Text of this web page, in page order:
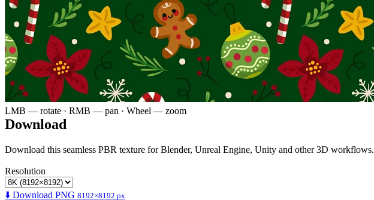
LMB — rotate · RMB — pan · Wheel — zoom
Download
Download this seamless PBR texture for Blender, Unreal Engine, Unity and other 3D workflows.
Resolution
⬇️ Download PNG 8192×8192 px